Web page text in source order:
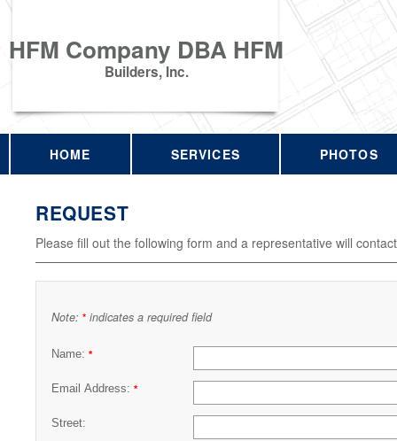
HFM Company DBA HFM
Builders, Inc.
HOME SERVICES PHOTOS
REQUEST
Please fill out the following form and a representative will
Note: * indicates a required field
Name: *
Email Address: *
Street: